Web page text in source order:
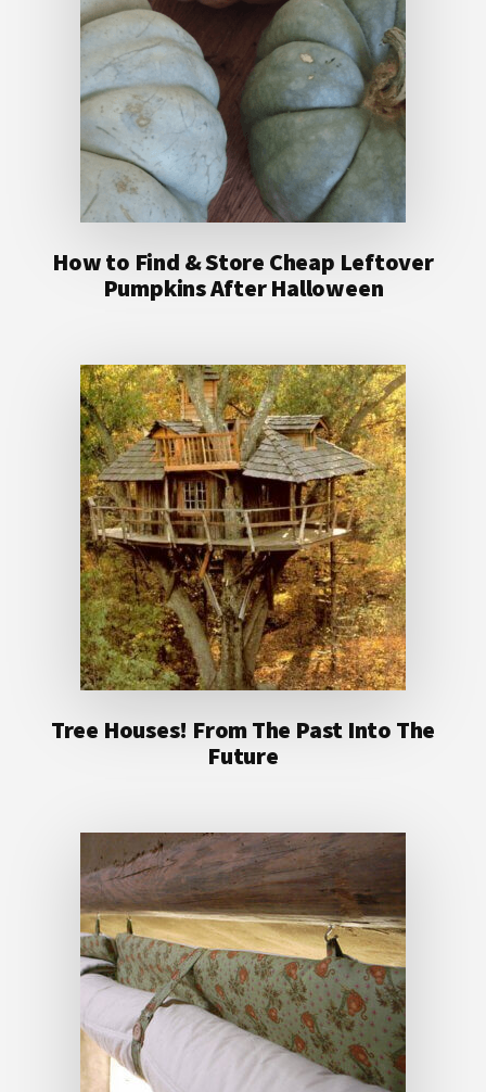
How to Find & Store Cheap Leftover
Pumpkins After Halloween
Tree Houses! From The Past Into The
Future